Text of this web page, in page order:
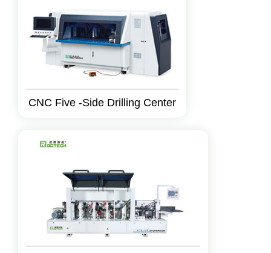
CNC Five -Side Drilling Center